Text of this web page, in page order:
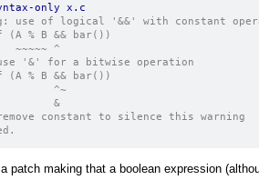
only x.c
use of logical '&&' with constant
(A % B && bar())
~~~~~ ^
'&' for a bitwise operation
(A % B && bar())
^~
&
constant to silence this warning
patch making that a boolean expression